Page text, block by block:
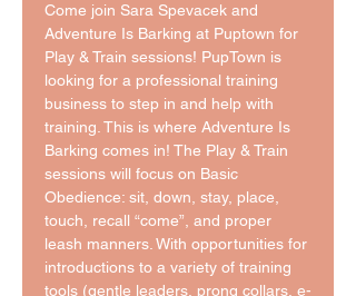
Come join Sara Spevacek and
Adventure Is Barking at Puptown for
Play & Train sessions! PupTown is
looking for a professional training
business to step in and help with
training. This is where Adventure Is
Barking comes in! The Play & Train
sessions will focus on Basic
Obedience: sit, down, stay, place,
touch, recall “come”, and proper
leash manners. With opportunities for
introductions to a variety of training
tools (gentle leaders, prong collars, e-